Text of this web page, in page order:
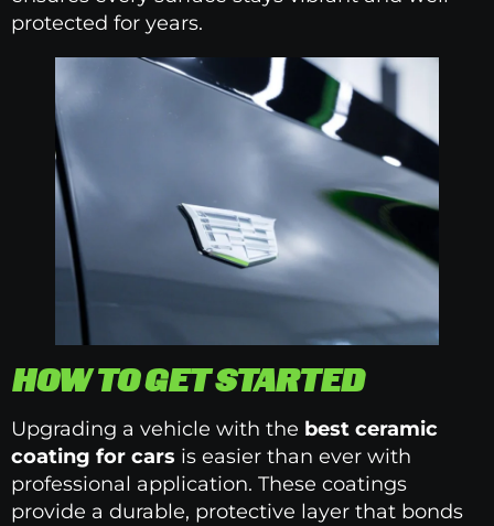
protected for years.
HOW TO GET STARTED
Upgrading a vehicle with the best ceramic
coating for cars is easier than ever with
professional application. These coatings
provide a durable, protective layer that bonds